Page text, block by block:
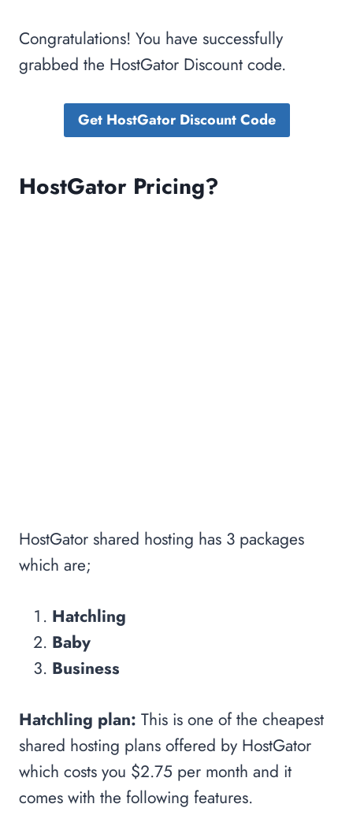
Congratulations! You have successfully
grabbed the HostGator Discount code.
Get HostGator Discount Code
HostGator Pricing?
HostGator shared hosting has 3 packages
which are;
Hatchling
Baby
Business
Hatchling plan: This is one of the cheapest
shared hosting plans offered by HostGator
which costs you $2.75 per month and it
comes with the following features.